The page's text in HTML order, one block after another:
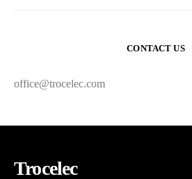
CONTACT US
office@trocelec.com
Trocelec